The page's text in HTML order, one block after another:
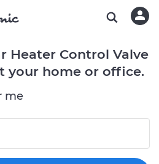
Heater Control Valve
your home or office.
me